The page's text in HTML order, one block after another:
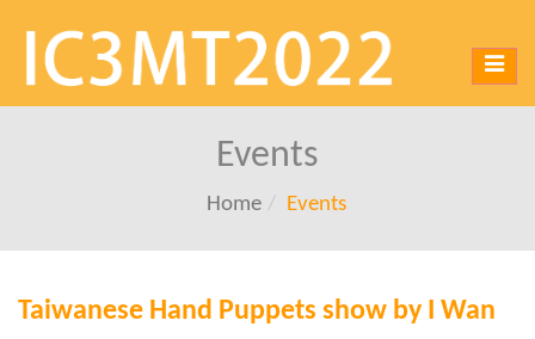
Events
Home Events
Taiwanese Hand Puppets show by I Wan